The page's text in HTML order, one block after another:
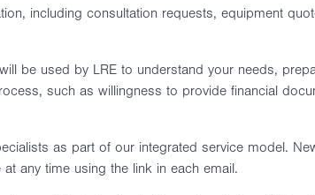
including consultation requests, equipment
be used by LRE to understand your needs,
such as willingness to provide financial
as part of our integrated service model.
any time using the link in each email.